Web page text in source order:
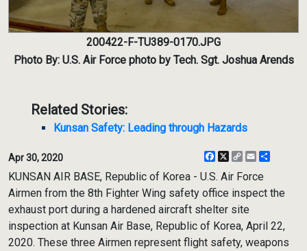
200422-F-TU389-0170.JPG
Photo By: U.S. Air Force photo by Tech. Sgt. Joshua Arends
Related Stories:
Kunsan Safety: Leading through Hazards
Apr 30, 2020 Facebook
X
CopyEmail
KUNSAN AIR BASE, Republic of Korea - U.S. Air Force
Airmen from the 8th Fighter Wing safety office inspect the
exhaust port during a hardened aircraft shelter site
inspection at Kunsan Air Base, Republic of Korea, April 22,
2020. These three Airmen represent flight safety, weapons